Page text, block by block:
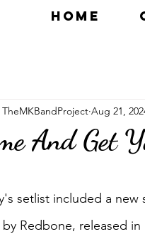
HOME
And Get
TheMKBandProject Aug 21,
setlist included a
Redbone, released